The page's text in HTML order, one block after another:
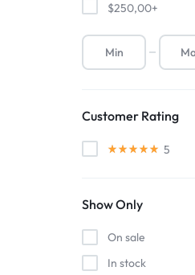
$250,00+
Customer Rating
5
Show Only
On sale
In stock